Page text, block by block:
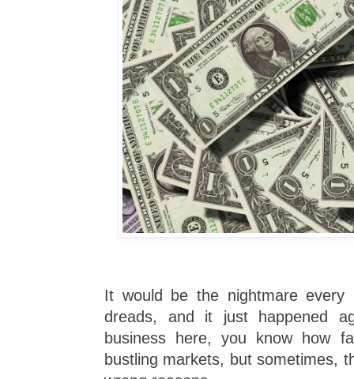
It would be the nightmare every
dreads, and it just happened
business here, you know how
bustling markets, but sometimes,